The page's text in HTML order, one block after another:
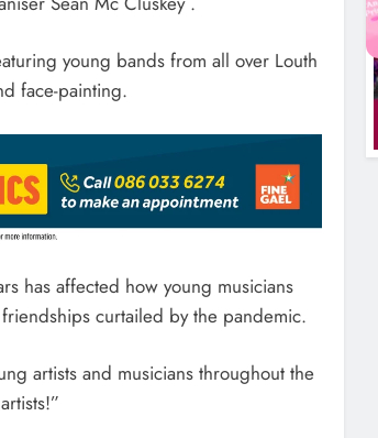
young bands from all over Louth
face-painting.
has affected how young musicians
curtailed by the pandemic.
artists and musicians throughout the